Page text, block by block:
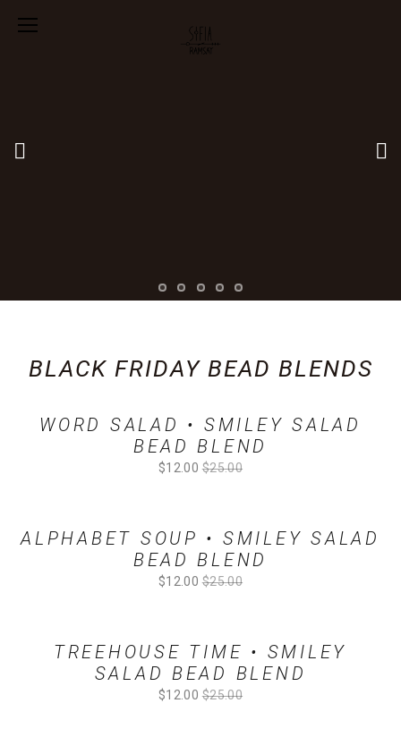
BLACK FRIDAY BEAD BLENDS
WORD SALAD • SMILEY SALAD
BEAD BLEND
Sale
$12.00Original
$25.00
ALPHABET SOUP • SMILEY SALAD
BEAD BLEND
Sale
$12.00Original
$25.00
TREEHOUSE TIME • SMILEY
SALAD BEAD BLEND
Sale
$12.00Original
$25.00